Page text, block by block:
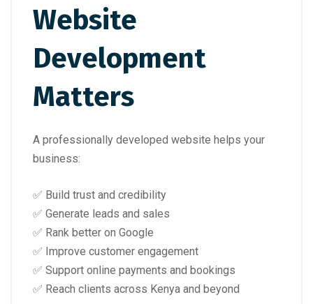
Website
Development
Matters
A professionally developed website helps your
business:
✅ Build trust and credibility
✅ Generate leads and sales
✅ Rank better on Google
✅ Improve customer engagement
✅ Support online payments and bookings
✅ Reach clients across Kenya and beyond